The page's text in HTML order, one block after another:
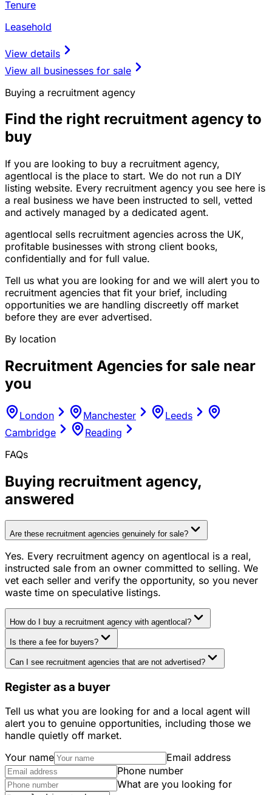
Tenure
Leasehold
View details
View all businesses for sale
Buying a recruitment agency
Find the right recruitment agency to
buy
If you are looking to buy a recruitment agency,
agentlocal is the place to start. We do not run a DIY
listing website. Every recruitment agency you see here is
a real business we have been instructed to sell, vetted
and actively managed by a dedicated agent.
agentlocal sells recruitment agencies across the UK,
profitable businesses with strong client books,
confidentially and for full value.
Tell us what you are looking for and we will alert you to
recruitment agencies that fit your brief, including
opportunities we are handling discreetly off market
before they are ever advertised.
By location
Recruitment Agencies for sale near
you
London Manchester
Leeds
Cambridge
Reading
FAQs
Buying recruitment agency,
answered
Are these recruitment agencies genuinely for sale?
Yes. Every recruitment agency on agentlocal is a real,
instructed sale from an owner committed to selling. We
vet each seller and verify the opportunity, so you never
waste time on speculative listings.
How do I buy a recruitment agency with agentlocal?
Is there a fee for buyers?
Can I see recruitment agencies that are not advertised?
Register as a buyer
Tell us what you are looking for and a local agent will
alert you to genuine opportunities, including those we
handle quietly off market.
Your name
Email address
Phone number
What are you looking for